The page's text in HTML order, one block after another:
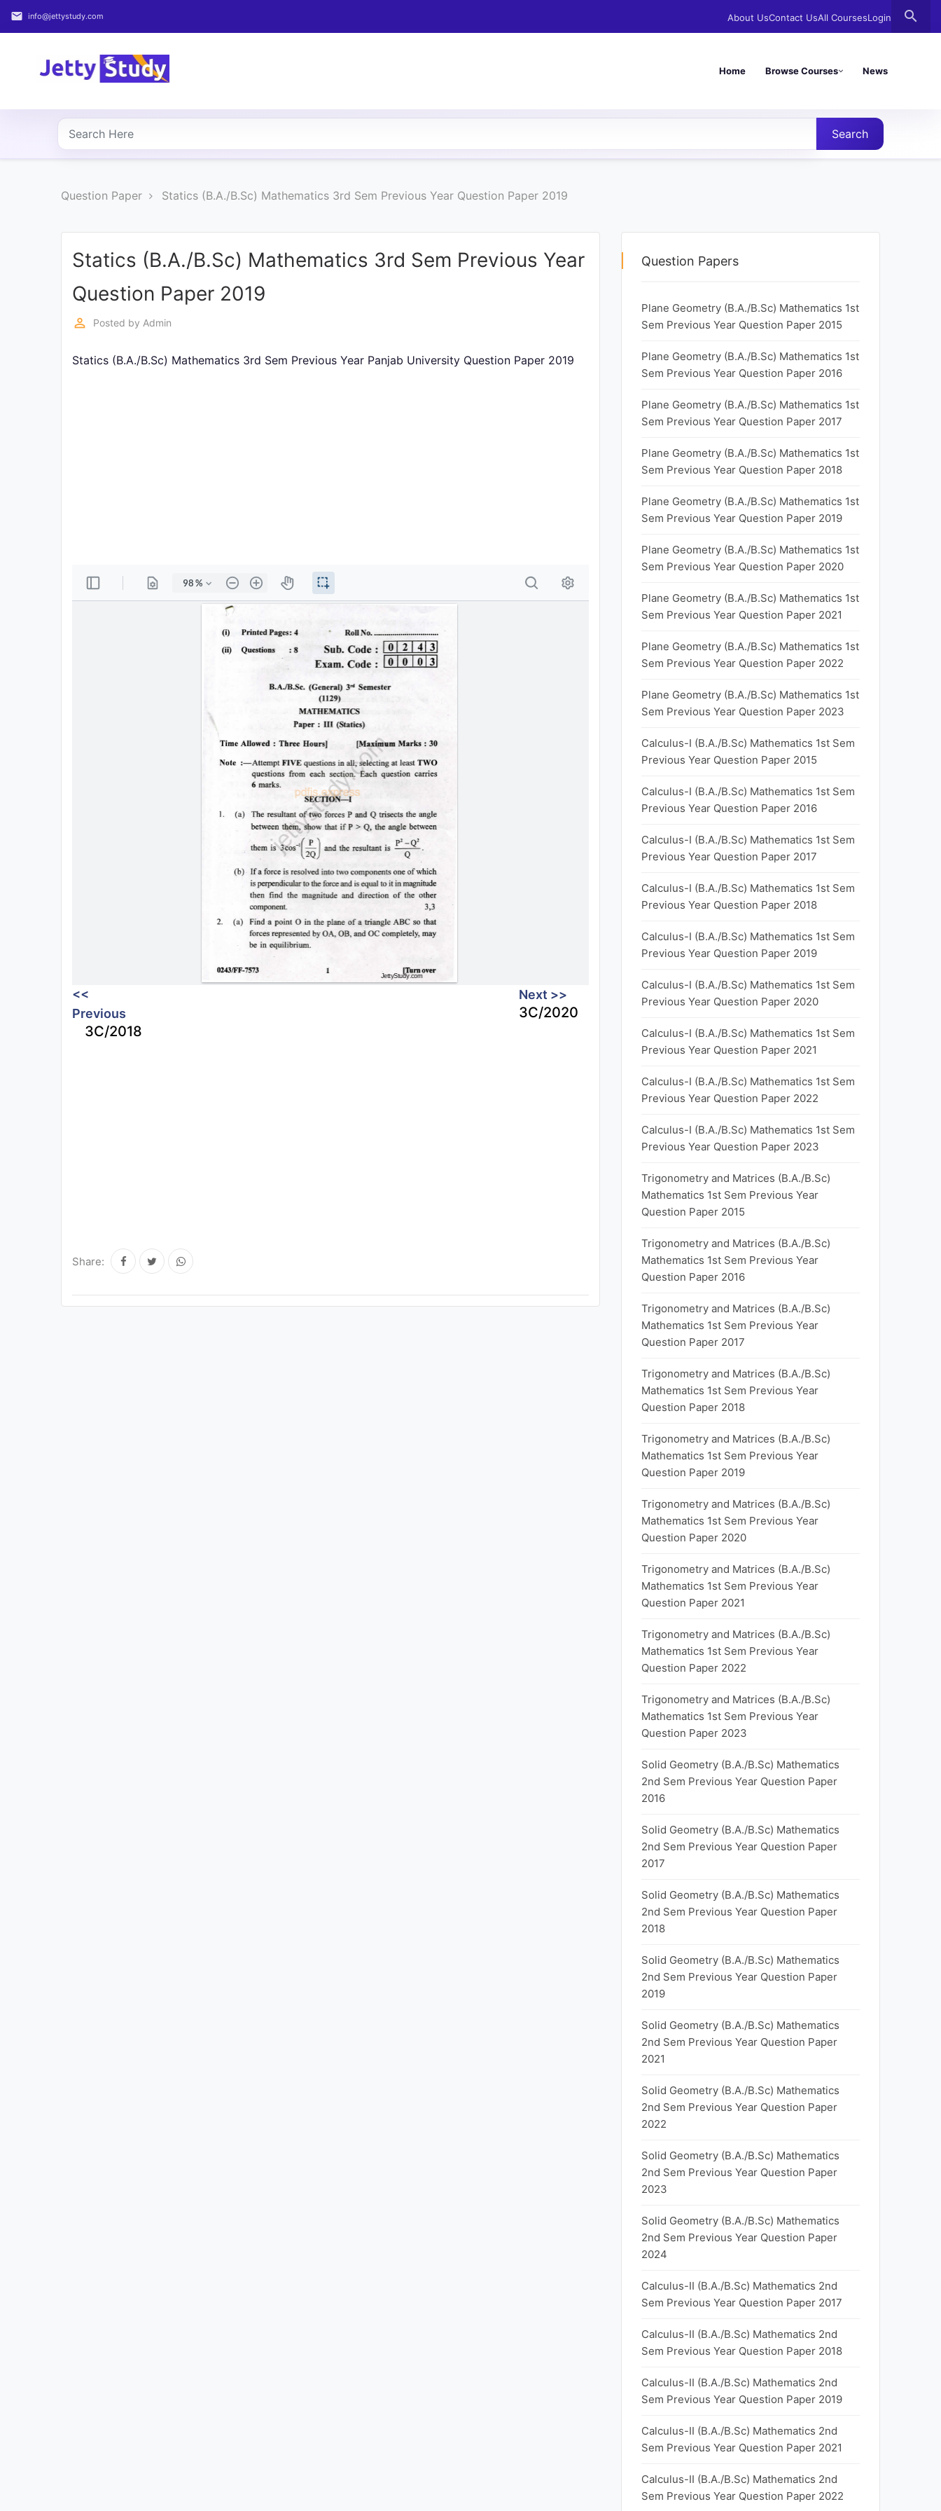
email info@jettystudy.com About UsContact UsAll CoursesLogin search
Home Browse Courses News
Home
COURSES
PROFESSIONAL
Search
Question Paper Statics (B.A./B.Sc) Mathematics 3rd Sem Previous Year Question Paper 2019
Statics (B.A./B.Sc) Mathematics 3rd Sem Previous Year
Question Paper 2019
perm_identity Posted by Admin
Statics (B.A./B.Sc) Mathematics 3rd Sem Previous Year Panjab University Question Paper 2019
<<
Previous
3C/2018
Next >>
3C/2020
Share:
Question Papers
Plane Geometry (B.A./B.Sc) Mathematics 1st
Sem Previous Year Question Paper 2015
Plane Geometry (B.A./B.Sc) Mathematics 1st
Sem Previous Year Question Paper 2016
Plane Geometry (B.A./B.Sc) Mathematics 1st
Sem Previous Year Question Paper 2017
Plane Geometry (B.A./B.Sc) Mathematics 1st
Sem Previous Year Question Paper 2018
Plane Geometry (B.A./B.Sc) Mathematics 1st
Sem Previous Year Question Paper 2019
Plane Geometry (B.A./B.Sc) Mathematics 1st
Sem Previous Year Question Paper 2020
Plane Geometry (B.A./B.Sc) Mathematics 1st
Sem Previous Year Question Paper 2021
Plane Geometry (B.A./B.Sc) Mathematics 1st
Sem Previous Year Question Paper 2022
Plane Geometry (B.A./B.Sc) Mathematics 1st
Sem Previous Year Question Paper 2023
Calculus-I (B.A./B.Sc) Mathematics 1st Sem
Previous Year Question Paper 2015
Calculus-I (B.A./B.Sc) Mathematics 1st Sem
Previous Year Question Paper 2016
Calculus-I (B.A./B.Sc) Mathematics 1st Sem
Previous Year Question Paper 2017
Calculus-I (B.A./B.Sc) Mathematics 1st Sem
Previous Year Question Paper 2018
Calculus-I (B.A./B.Sc) Mathematics 1st Sem
Previous Year Question Paper 2019
Calculus-I (B.A./B.Sc) Mathematics 1st Sem
Previous Year Question Paper 2020
Calculus-I (B.A./B.Sc) Mathematics 1st Sem
Previous Year Question Paper 2021
Calculus-I (B.A./B.Sc) Mathematics 1st Sem
Previous Year Question Paper 2022
Calculus-I (B.A./B.Sc) Mathematics 1st Sem
Previous Year Question Paper 2023
Trigonometry and Matrices (B.A./B.Sc)
Mathematics 1st Sem Previous Year
Question Paper 2015
Trigonometry and Matrices (B.A./B.Sc)
Mathematics 1st Sem Previous Year
Question Paper 2016
Trigonometry and Matrices (B.A./B.Sc)
Mathematics 1st Sem Previous Year
Question Paper 2017
Trigonometry and Matrices (B.A./B.Sc)
Mathematics 1st Sem Previous Year
Question Paper 2018
Trigonometry and Matrices (B.A./B.Sc)
Mathematics 1st Sem Previous Year
Question Paper 2019
Trigonometry and Matrices (B.A./B.Sc)
Mathematics 1st Sem Previous Year
Question Paper 2020
Trigonometry and Matrices (B.A./B.Sc)
Mathematics 1st Sem Previous Year
Question Paper 2021
Trigonometry and Matrices (B.A./B.Sc)
Mathematics 1st Sem Previous Year
Question Paper 2022
Trigonometry and Matrices (B.A./B.Sc)
Mathematics 1st Sem Previous Year
Question Paper 2023
Solid Geometry (B.A./B.Sc) Mathematics
2nd Sem Previous Year Question Paper
2016
Solid Geometry (B.A./B.Sc) Mathematics
2nd Sem Previous Year Question Paper
2017
Solid Geometry (B.A./B.Sc) Mathematics
2nd Sem Previous Year Question Paper
2018
Solid Geometry (B.A./B.Sc) Mathematics
2nd Sem Previous Year Question Paper
2019
Solid Geometry (B.A./B.Sc) Mathematics
2nd Sem Previous Year Question Paper
2021
Solid Geometry (B.A./B.Sc) Mathematics
2nd Sem Previous Year Question Paper
2022
Solid Geometry (B.A./B.Sc) Mathematics
2nd Sem Previous Year Question Paper
2023
Solid Geometry (B.A./B.Sc) Mathematics
2nd Sem Previous Year Question Paper
2024
Calculus-II (B.A./B.Sc) Mathematics 2nd
Sem Previous Year Question Paper 2017
Calculus-II (B.A./B.Sc) Mathematics 2nd
Sem Previous Year Question Paper 2018
Calculus-II (B.A./B.Sc) Mathematics 2nd
Sem Previous Year Question Paper 2019
Calculus-II (B.A./B.Sc) Mathematics 2nd
Sem Previous Year Question Paper 2021
Calculus-II (B.A./B.Sc) Mathematics 2nd
Sem Previous Year Question Paper 2022